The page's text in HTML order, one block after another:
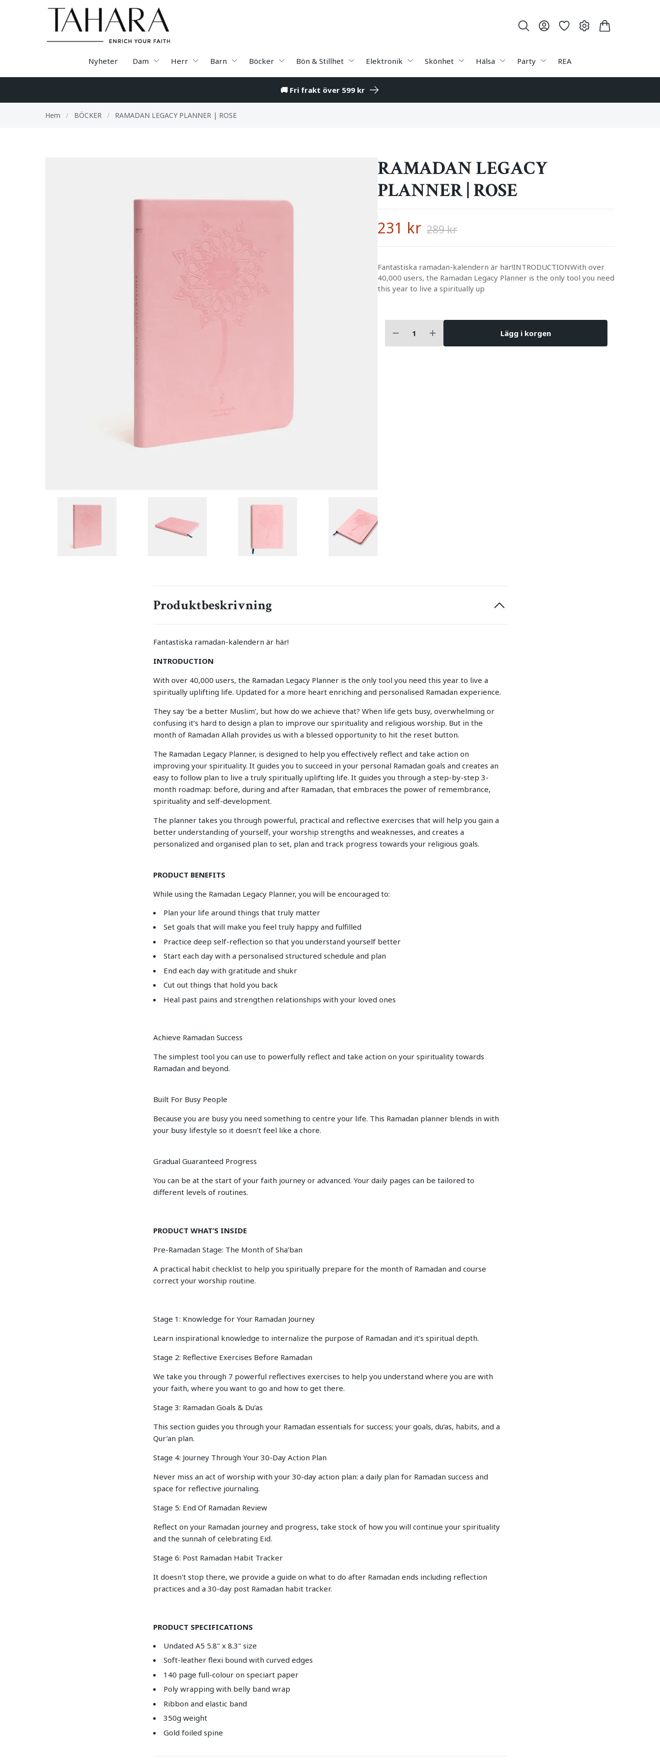
Nyheter Dam Herr Barn Böcker Bön & Stillhet Elektronik Skönhet Hälsa Party REA
🚚 Fri frakt över 599 kr
Hem / BÖCKER / RAMADAN LEGACY PLANNER | ROSE
RAMADAN LEGACY
PLANNER | ROSE
231 kr 289 kr
Fantastiska ramadan-kalendern är här!INTRODUCTIONWith over
40,000 users, the Ramadan Legacy Planner is the only tool you need
this year to live a spiritually up
Lägg i korgen
Produktbeskrivning
Fantastiska ramadan-kalendern är här!
INTRODUCTION
With over 40,000 users, the Ramadan Legacy Planner is the only tool you need this year to live a
spiritually uplifting life. Updated for a more heart enriching and personalised Ramadan experience.
They say ‘be a better Muslim’, but how do we achieve that? When life gets busy, overwhelming or
confusing it’s hard to design a plan to improve our spirituality and religious worship. But in the
month of Ramadan Allah provides us with a blessed opportunity to hit the reset button.
The Ramadan Legacy Planner, is designed to help you effectively reflect and take action on
improving your spirituality. It guides you to succeed in your personal Ramadan goals and creates an
easy to follow plan to live a truly spiritually uplifting life. It guides you through a step-by-step 3-
month roadmap: before, during and after Ramadan, that embraces the power of remembrance,
spirituality and self-development.
The planner takes you through powerful, practical and reflective exercises that will help you gain a
better understanding of yourself, your worship strengths and weaknesses, and creates a
personalized and organised plan to set, plan and track progress towards your religious goals.
PRODUCT BENEFITS
While using the Ramadan Legacy Planner, you will be encouraged to:
Plan your life around things that truly matter
Set goals that will make you feel truly happy and fulfilled
Practice deep self-reflection so that you understand yourself better
Start each day with a personalised structured schedule and plan
End each day with gratitude and shukr
Cut out things that hold you back
Heal past pains and strengthen relationships with your loved ones
Achieve Ramadan Success
The simplest tool you can use to powerfully reflect and take action on your spirituality towards
Ramadan and beyond.
Built For Busy People
Because you are busy you need something to centre your life. This Ramadan planner blends in with
your busy lifestyle so it doesn’t feel like a chore.
Gradual Guaranteed Progress
You can be at the start of your faith journey or advanced. Your daily pages can be tailored to
different levels of routines.
PRODUCT WHAT’S INSIDE
Pre-Ramadan Stage: The Month of Sha’ban
A practical habit checklist to help you spiritually prepare for the month of Ramadan and course
correct your worship routine.
Stage 1: Knowledge for Your Ramadan Journey
Learn inspirational knowledge to internalize the purpose of Ramadan and it’s spiritual depth.
Stage 2: Reflective Exercises Before Ramadan
We take you through 7 powerful reflectives exercises to help you understand where you are with
your faith, where you want to go and how to get there.
Stage 3: Ramadan Goals & Du’as
This section guides you through your Ramadan essentials for success; your goals, du’as, habits, and a
Qur’an plan.
Stage 4: Journey Through Your 30-Day Action Plan
Never miss an act of worship with your 30-day action plan: a daily plan for Ramadan success and
space for reflective journaling.
Stage 5: End Of Ramadan Review
Reflect on your Ramadan journey and progress, take stock of how you will continue your spirituality
and the sunnah of celebrating Eid.
Stage 6: Post Ramadan Habit Tracker
It doesn't stop there, we provide a guide on what to do after Ramadan ends including reflection
practices and a 30-day post Ramadan habit tracker.
PRODUCT SPECIFICATIONS
Undated A5 5.8" x 8.3" size
Soft-leather flexi bound with curved edges
140 page full-colour on speciart paper
Poly wrapping with belly band wrap
Ribbon and elastic band
350g weight
Gold foiled spine